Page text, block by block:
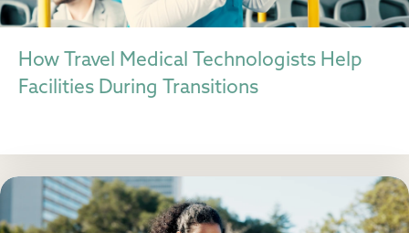
How Travel Medical Technologists Help
Facilities During Transitions